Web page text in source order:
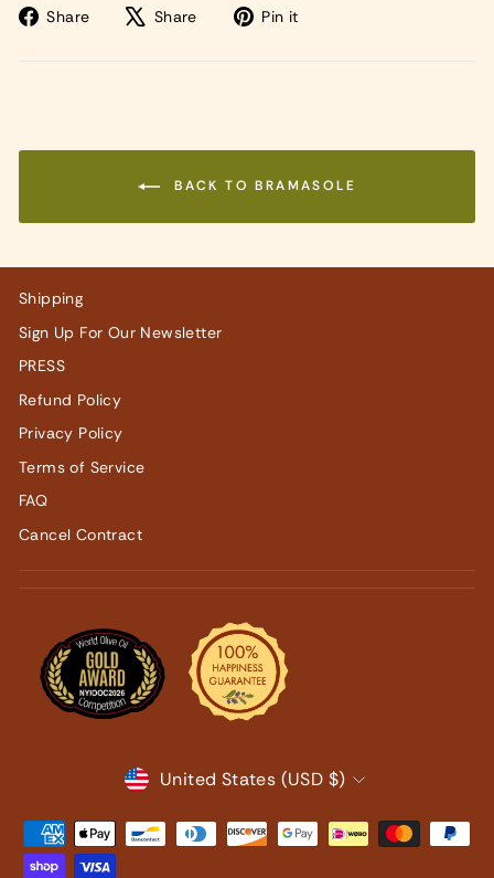
Share
Share
Share
TweetPin it
BACK TO BRAMASOLE
Shipping
Sign Up For Our Newsletter
PRESS
Refund Policy
Privacy Policy
Terms of Service
FAQ
Cancel Contract
CURRENCY
United States (USD $)